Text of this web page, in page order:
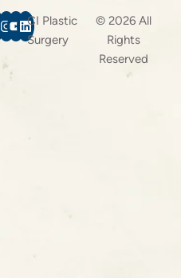
CI Plastic
Surgery
© 2026 All
Rights
Reserved